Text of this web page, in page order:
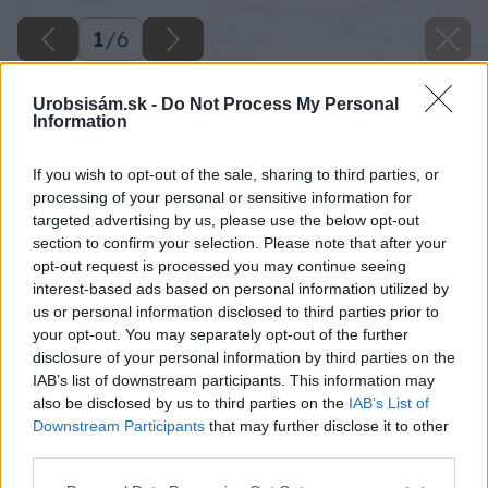
Urobsisám.sk - Do Not Process My Personal
Information
If you wish to opt-out of the sale, sharing to third parties, or
processing of your personal or sensitive information for
targeted advertising by us, please use the below opt-out
section to confirm your selection. Please note that after your
opt-out request is processed you may continue seeing
interest-based ads based on personal information utilized by
us or personal information disclosed to third parties prior to
your opt-out. You may separately opt-out of the further
disclosure of your personal information by third parties on the
IAB’s list of downstream participants. This information may
also be disclosed by us to third parties on the IAB’s List of
Downstream Participants that may further disclose it to other
1/6